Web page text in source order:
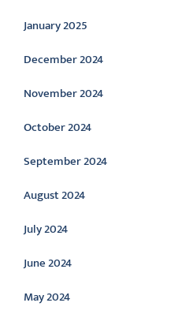
January 2025
December 2024
November 2024
October 2024
September 2024
August 2024
July 2024
June 2024
May 2024